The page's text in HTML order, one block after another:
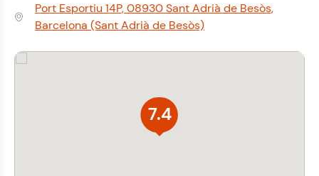
Address:
Port Esportiu 14P, 08930 Sant Adrià de Besòs,
Barcelona (Sant Adrià de Besòs)
7.4